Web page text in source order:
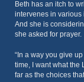
Beth has an itch to
intervenes in various
And she is
she asked for prayer.
“In a way you give
time, I want what the
far as the choices